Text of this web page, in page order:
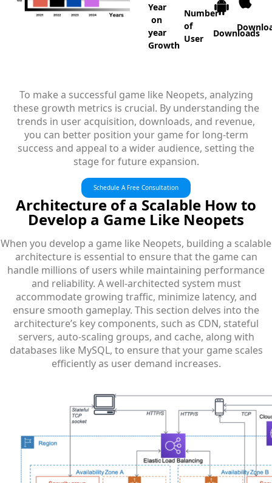
Year
on
year
Growth
Number
of
User
Downloads
To make a successful game like Neopets, analyzing
these growth metrics is crucial. By understanding the
trends in user acquisition, downloads, and revenue,
you can better position your game for long-term
success and appeal to a wider audience, setting the
stage for future expansion.
Schedule A Free Consultation
Architecture of a Scalable How to
Develop a Game Like Neopets
When you develop a game like Neopets, building a scalable
architecture is essential to ensure that the game can
handle millions of users while maintaining performance
and reliability. A well-architected system must
accommodate growing traffic, minimize latency, and
ensure smooth gameplay. This section delves into the
architecture’s key components, such as CDN, stateful
servers, auto-scaling groups, and cache, along with
databases like MySQL, to ensure that your game scales
efficiently as user demand increases.